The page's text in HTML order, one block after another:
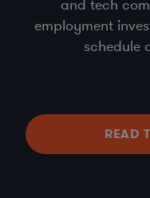
and tech
employment
schedule
READ